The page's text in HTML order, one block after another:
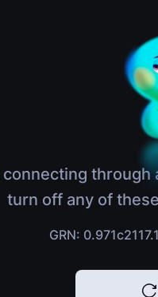
turn off any of
GRN: